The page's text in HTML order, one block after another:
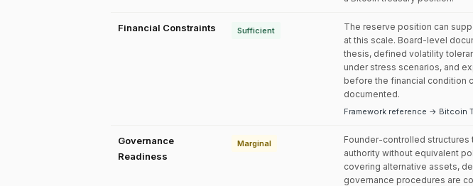
Financial Constraints Sufficient
The reserve position can
at this scale. Board-level
thesis, defined volatility
under stress scenarios, and
before the financial condition
documented.
Framework reference → Bitcoin
Governance
Readiness
Marginal
Founder-controlled
authority without equivalent
covering alternative assets,
governance procedures are